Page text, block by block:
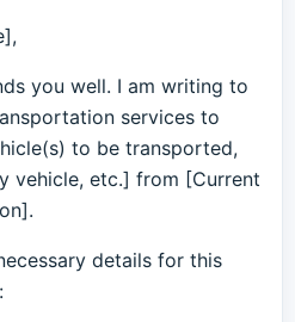
you well. I am writing to
services to
to be transported,
vehicle, etc.] from [Current
details for this